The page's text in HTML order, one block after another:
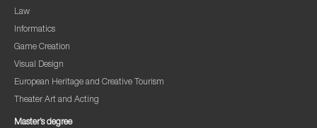
Law
Informatics
Game Creation
Visual Design
European Heritage and Creative Tourism
Theater Art and Acting
Master’s degree